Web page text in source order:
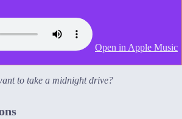
Open in Apple Music
to take a midnight drive?